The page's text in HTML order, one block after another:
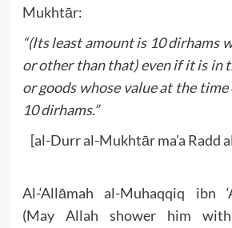
Mukhtār:
“(Its least amount is 10 dirhams
or other than that) even if it is in
or goods whose value at the
10 dirhams.”
[al-Durr al-Mukhtār ma’a Radd
Al-‘Allāmah al-Muhaqqiq ibn
(May Allah shower him